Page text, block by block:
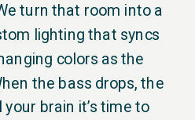
turn that room into a
lighting that syncs
colors as the
the bass drops, the
your brain it’s time to